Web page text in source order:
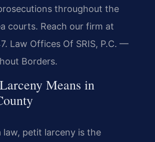
throughout the
courts. Reach our firm at
Law Offices Of SRIS, P.C. —
Borders.
Means in
law, petit larceny is the